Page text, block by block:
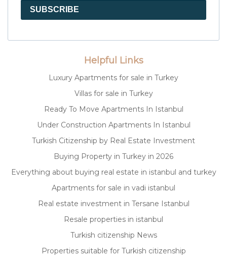
SUBSCRIBE
Helpful Links
Luxury Apartments for sale in Turkey
Villas for sale in Turkey
Ready To Move Apartments In Istanbul
Under Construction Apartments In Istanbul
Turkish Citizenship by Real Estate Investment
Buying Property in Turkey in 2026
Everything about buying real estate in istanbul and turkey
Apartments for sale in vadi istanbul
Real estate investment in Tersane Istanbul
Resale properties in istanbul
Turkish citizenship News
Properties suitable for Turkish citizenship